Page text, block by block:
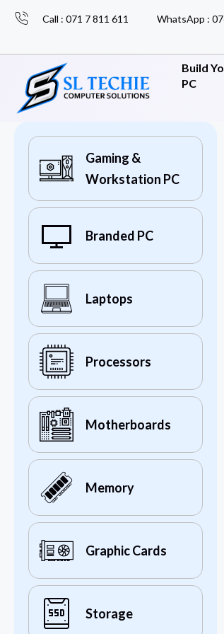
Call : 071 7 811 611 WhatsApp :
Build
PC
Gaming &
Workstation PC
Branded PC
Laptops
Processors
Motherboards
Memory
Graphic Cards
Storage